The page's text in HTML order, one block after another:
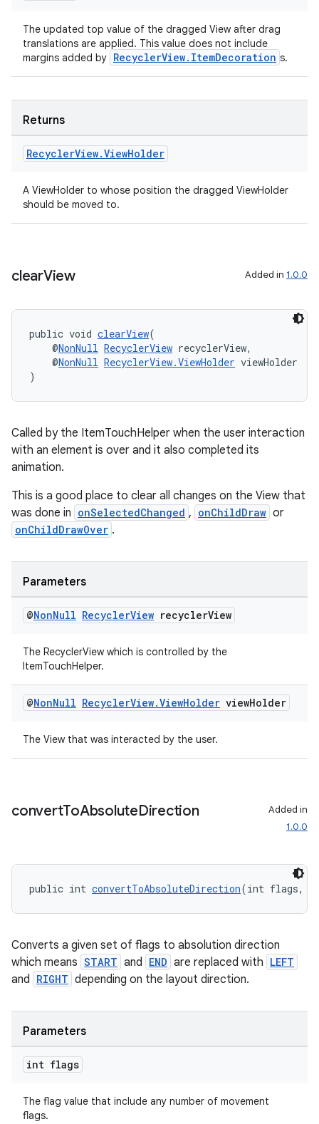
The updated top value of the dragged View after drag
translations are applied. This value does not include
margins added by RecyclerView.ItemDecoration s.
Returns
RecyclerView.ViewHolder
A ViewHolder to whose position the dragged ViewHolder
should be moved to.
clearView Added in 1.0.0
public void clearView(
@NonNull RecyclerView recyclerView,
@NonNull RecyclerView.ViewHolder viewHolder
)
Called by the ItemTouchHelper when the user interaction
with an element is over and it also completed its
animation.
This is a good place to clear all changes on the View that
was done in onSelectedChanged , onChildDraw or
onChildDrawOver .
Parameters
@NonNull RecyclerView recyclerView
The RecyclerView which is controlled by the
ItemTouchHelper.
@NonNull RecyclerView.ViewHolder viewHolder
The View that was interacted by the user.
convertToAbsoluteDirection
Added in
1.0.0
public int convertToAbsoluteDirection(int flags,
Converts a given set of flags to absolution direction
which means START and END are replaced with LEFT
and RIGHT depending on the layout direction.
Parameters
int flags
The flag value that include any number of movement
flags.